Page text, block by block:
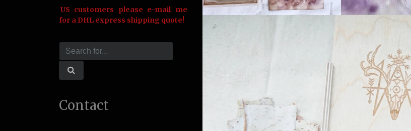
US customers please e-mail me
for a DHL express shipping quote!
Contact